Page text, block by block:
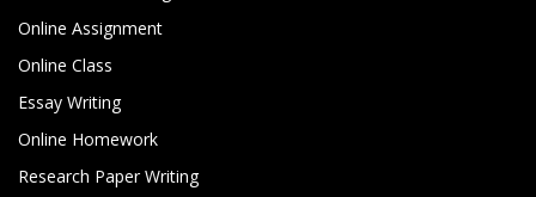
Online Assignment
Online Class
Essay Writing
Online Homework
Research Paper Writing